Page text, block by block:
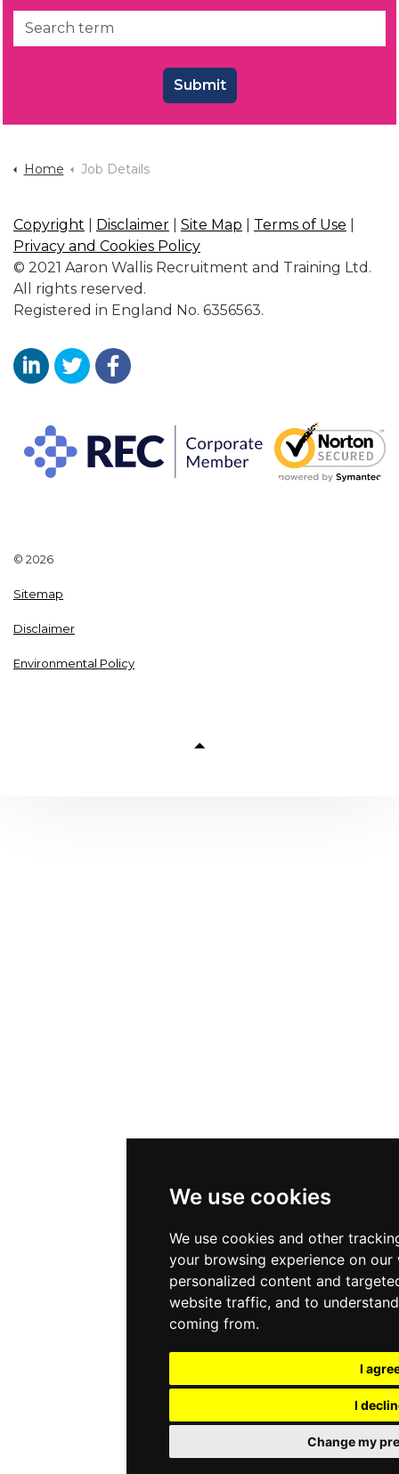
We use cookies
We use cookies and other
your browsing experience on
personalized content and
website traffic, and to
coming from.
I
I
Change my
Submit
Home Job Details
Copyright Disclaimer Site Map Terms of Use
Privacy and Cookies Policy
© 2021 Aaron Wallis Recruitment and Training Ltd.
All rights reserved.
Registered in England No. 6356563.
© 2026
Sitemap
Disclaimer
Environmental Policy